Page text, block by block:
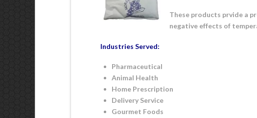
These products prvide a
negative effects of
Industries Served:
Pharmaceutical
Animal Health
Home Prescription
Delivery Service
Gourmet Foods